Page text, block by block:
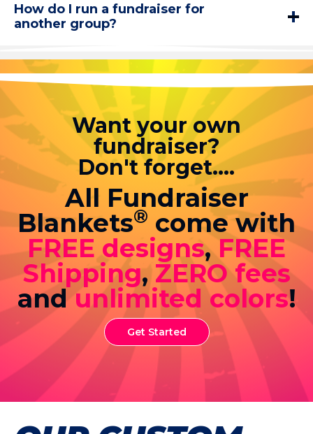
How do I run a fundraiser for
another group?
Want your own
fundraiser?
Don't forget....
All Fundraiser
Blankets® come with
FREE designs,FREE
Shipping,ZERO fees
andunlimited colors!
Get Started